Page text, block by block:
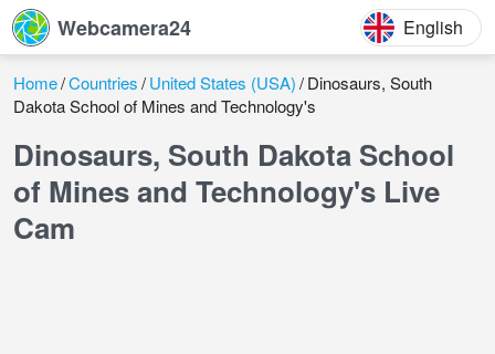
Webcamera24 English
Home Countries United States (USA) Dinosaurs, South
Dakota School of Mines and Technology's
Dinosaurs, South Dakota School
of Mines and Technology's Live
Cam